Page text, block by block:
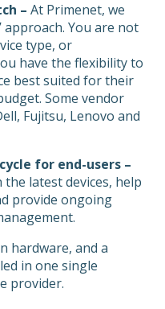
– At Primenet, we
approach. You are not
type, or
have the flexibility to
best suited for their
Some vendor
Fujitsu, Lenovo and
for end-users –
latest devices, help
provide ongoing
hardware, and a
in one single
provider.